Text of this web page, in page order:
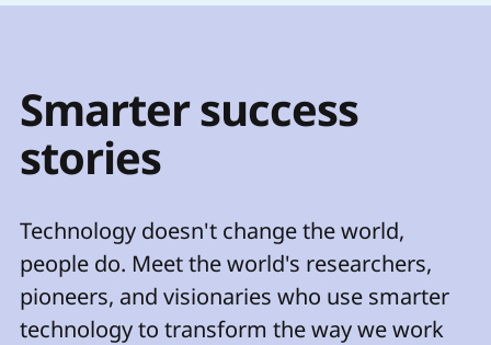
n
Smarter success
stories
Technology doesn't change the world,
people do. Meet the world's researchers,
pioneers, and visionaries who use smarter
technology to transform the way we work